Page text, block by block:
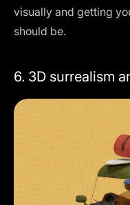
visually and getting
should be.
6. 3D surrealism